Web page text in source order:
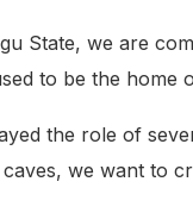
State, we are
to be the home
the role of
we want to